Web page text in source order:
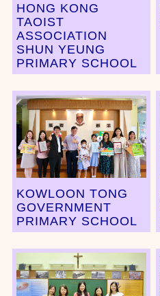
HONG KONG
TAOIST
ASSOCIATION
SHUN YEUNG
PRIMARY SCHOOL
KOWLOON TONG
GOVERNMENT
PRIMARY SCHOOL